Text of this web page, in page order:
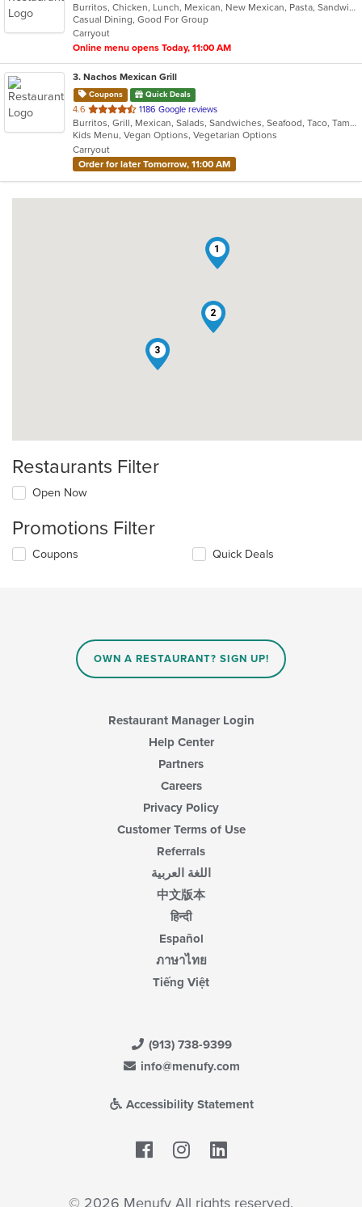
of
5
stars.
Burritos, Chicken, Lunch, Mexican, New Mexican, Pasta, Sandwiches, Taco, Wings
Casual Dining, Good For Group
Carryout
Online menu opens Today, 11:00 AM
3. Nachos Mexican Grill
Coupons Quick Deals
4.6 out
of
5
stars.
1186 Google reviews
Burritos, Grill, Mexican, Salads, Sandwiches, Seafood, Taco, Tamales
Kids Menu, Vegan Options, Vegetarian Options
Carryout
Order for later Tomorrow, 11:00 AM
1
2
3
Restaurants Filter
Open Now
Promotions Filter
Coupons Quick Deals
OWN A RESTAURANT? SIGN UP!
Restaurant Manager Login
Help Center
Partners
Careers
Privacy Policy
Customer Terms of Use
Referrals
اللغة العربية
中文版本
हिन्दी
Español
ภาษาไทย
Tiếng Việt
(913) 738-9399
info@menufy.com
Accessibility Statement
Facebook
© 2026 Menufy All rights reserved.